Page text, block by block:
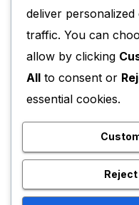
deliver
traffic. You can
allow by clicking
All to consent or
essential cookies.
Reject